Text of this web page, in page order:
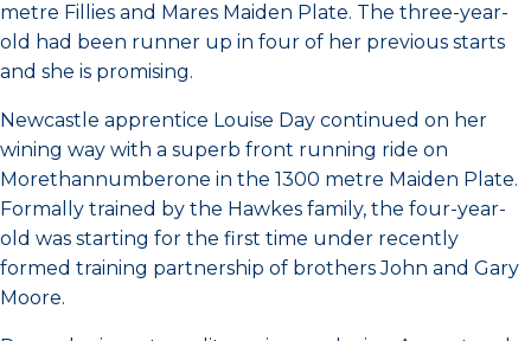
metre Fillies and Mares Maiden Plate. The three-year-
old had been runner up in four of her previous starts
and she is promising.
Newcastle apprentice Louise Day continued on her
wining way with a superb front running ride on
Morethannumberone in the 1300 metre Maiden Plate.
Formally trained by the Hawkes family, the four-year-
old was starting for the first time under recently
formed training partnership of brothers John and Gary
Moore.